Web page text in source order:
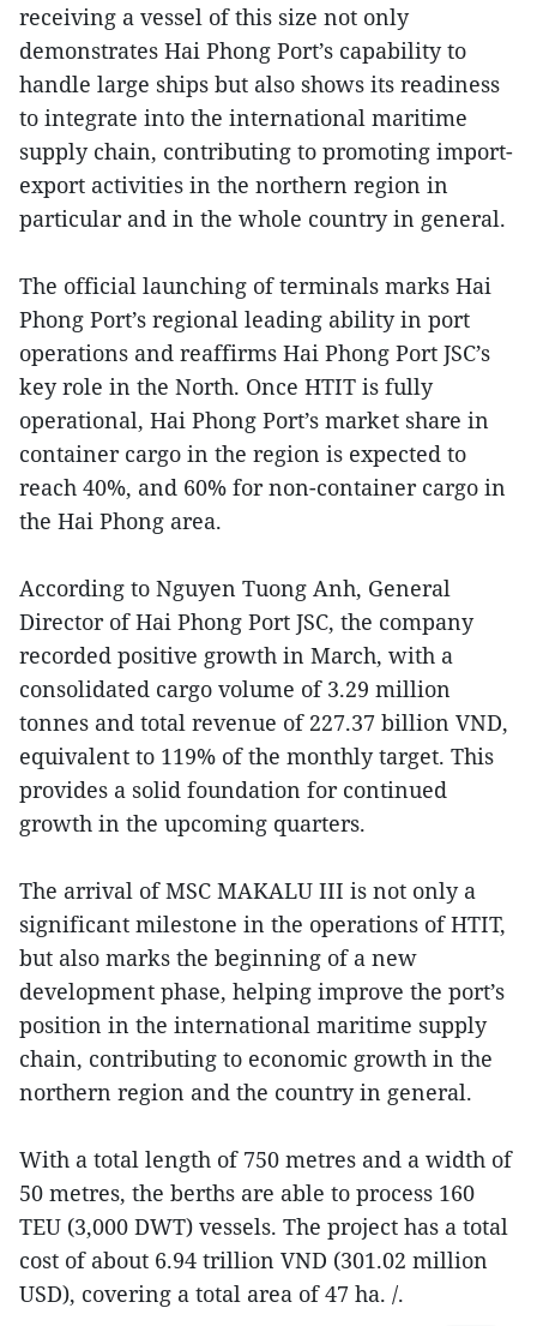
receiving a vessel of this size not only
demonstrates Hai Phong Port’s capability to
handle large ships but also shows its readiness
to integrate into the international maritime
supply chain, contributing to promoting import-
export activities in the northern region in
particular and in the whole country in general.
The official launching of terminals marks Hai
Phong Port’s regional leading ability in port
operations and reaffirms Hai Phong Port JSC’s
key role in the North. Once HTIT is fully
operational, Hai Phong Port’s market share in
container cargo in the region is expected to
reach 40%, and 60% for non-container cargo in
the Hai Phong area.
According to Nguyen Tuong Anh, General
Director of Hai Phong Port JSC, the company
recorded positive growth in March, with a
consolidated cargo volume of 3.29 million
tonnes and total revenue of 227.37 billion VND,
equivalent to 119% of the monthly target. This
provides a solid foundation for continued
growth in the upcoming quarters.
The arrival of MSC MAKALU III is not only a
significant milestone in the operations of HTIT,
but also marks the beginning of a new
development phase, helping improve the port’s
position in the international maritime supply
chain, contributing to economic growth in the
northern region and the country in general.
With a total length of 750 metres and a width of
50 metres, the berths are able to process 160
TEU (3,000 DWT) vessels. The project has a total
cost of about 6.94 trillion VND (301.02 million
USD), covering a total area of 47 ha. /.